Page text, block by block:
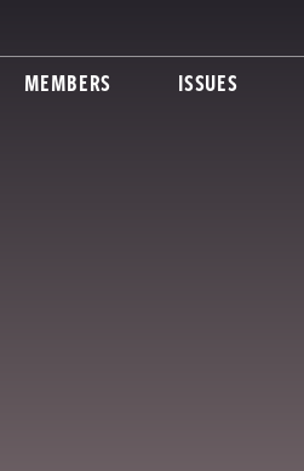
MEMBERS ISSUES